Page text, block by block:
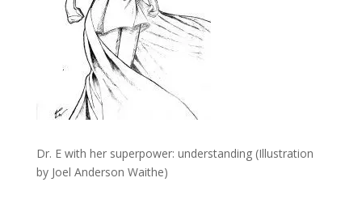
Dr. E with her superpower: understanding (Illustration
by Joel Anderson Waithe)